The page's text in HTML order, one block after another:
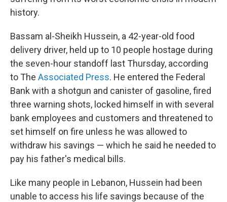
history.
Bassam al-Sheikh Hussein, a 42-year-old food
delivery driver, held up to 10 people hostage during
the seven-hour standoff last Thursday, according
to The Associated Press. He entered the Federal
Bank with a shotgun and canister of gasoline, fired
three warning shots, locked himself in with several
bank employees and customers and threatened to
set himself on fire unless he was allowed to
withdraw his savings — which he said he needed to
pay his father's medical bills.
Like many people in Lebanon, Hussein had been
unable to access his life savings because of the